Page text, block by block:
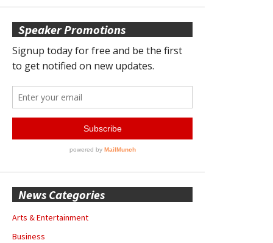
Speaker Promotions
News Categories
Arts & Entertainment
Business